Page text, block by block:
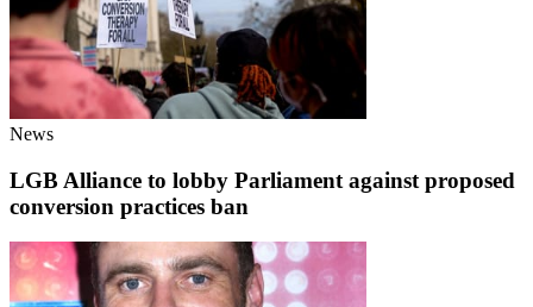
News
LGB Alliance to lobby Parliament against proposed
conversion practices ban